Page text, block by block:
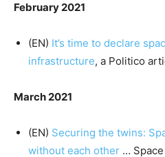
February 2021
(EN) It’s time to declare
infrastructure, a Politico
March 2021
(EN) Securing the twins:
without each other …